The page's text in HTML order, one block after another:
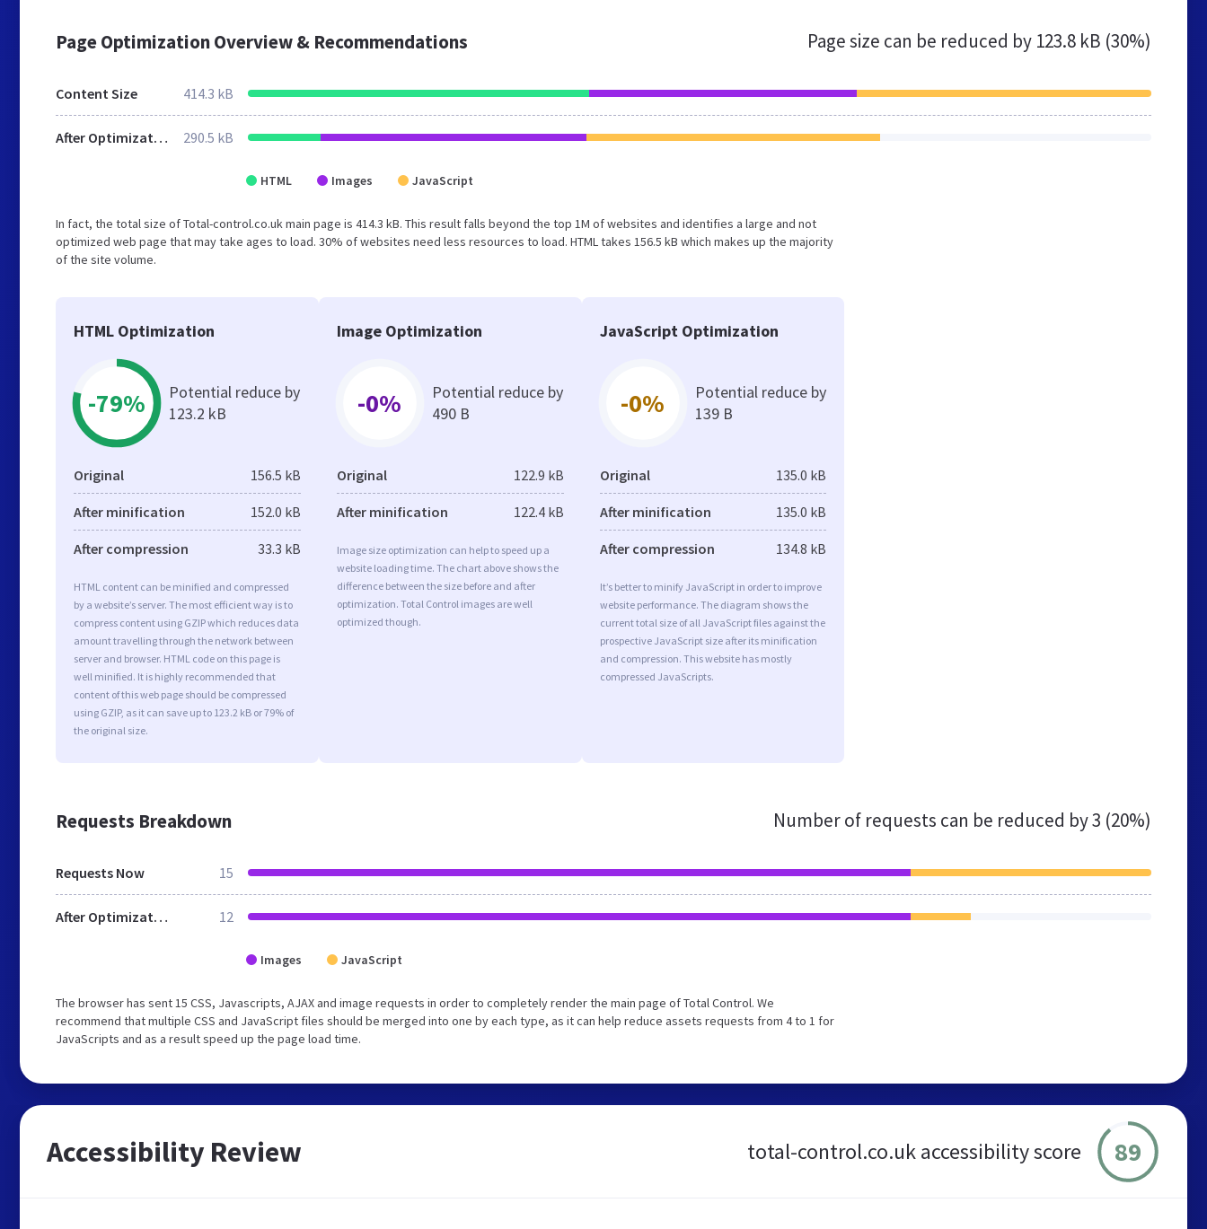
Page Optimization Overview & Recommendations Page size can be reduced by 123.8 kB (30%)
Content Size 414.3 kB
After Optimization 290.5 kB
HTML Images JavaScript
In fact, the total size of Total-control.co.uk main page is 414.3 kB. This result falls beyond the top 1M of websites and identifies a large and not
optimized web page that may take ages to load. 30% of websites need less resources to load. HTML takes 156.5 kB which makes up the majority
of the site volume.
HTML Optimization
-79%
Potential reduce by
123.2 kB
Original 156.5 kB
After minification 152.0 kB
After compression 33.3 kB
HTML content can be minified and compressed
by a website’s server. The most efficient way is to
compress content using GZIP which reduces data
amount travelling through the network between
server and browser. HTML code on this page is
well minified. It is highly recommended that
content of this web page should be compressed
using GZIP, as it can save up to 123.2 kB or 79% of
the original size.
Image Optimization
-0%
Potential reduce by
490 B
Original 122.9 kB
After minification 122.4 kB
Image size optimization can help to speed up a
website loading time. The chart above shows the
difference between the size before and after
optimization. Total Control images are well
optimized though.
JavaScript Optimization
-0%
Potential reduce by
139 B
Original 135.0 kB
After minification 135.0 kB
After compression 134.8 kB
It’s better to minify JavaScript in order to improve
website performance. The diagram shows the
current total size of all JavaScript files against the
prospective JavaScript size after its minification
and compression. This website has mostly
compressed JavaScripts.
Requests Breakdown Number of requests can be reduced by3 (20%)
Requests Now 15
After Optimization 12
Images JavaScript
The browser has sent 15 CSS, Javascripts, AJAX and image requests in order to completely render the main page of Total Control. We
recommend that multiple CSS and JavaScript files should be merged into one by each type, as it can help reduce assets requests from 4 to 1 for
JavaScripts and as a result speed up the page load time.
Accessibility Review total-control.co.uk accessibility score 89